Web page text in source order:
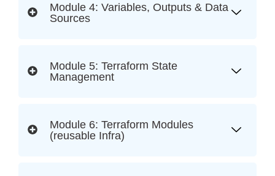
Module 4: Variables, Outputs & Data
Sources
Module 5: Terraform State
Management
Module 6: Terraform Modules
(reusable Infra)